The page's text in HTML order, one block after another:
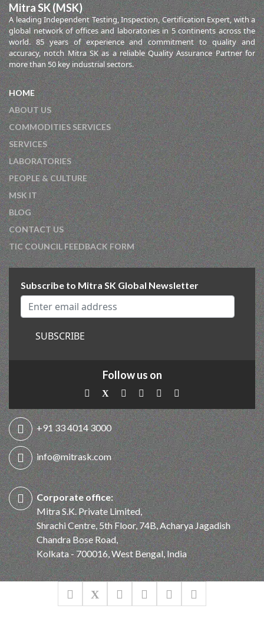
Mitra SK (MSK)
A leading Independent Testing, Inspection, Certification Expert, with a
global network of offices and laboratories in 5 continents across the
world. 85 years of experience and commitment to quality and
accuracy, notch Mitra SK as a reliable Quality Assurance Partner for
more than 50 key industrial sectors.
HOME
ABOUT US
COMMODITIES SERVICES
SERVICES
LABORATORIES
PEOPLE & CULTURE
MSK IT
BLOG
CONTACT US
TIC COUNCIL FEEDBACK FORM
Subscribe to Mitra SK Global Newsletter
SUBSCRIBE
Follow us on
+91 33 4014 3000
info@mitrask.com
Corporate office:
Mitra S.K. Private Limited,
Shrachi Centre, 5th Floor, 74B, Acharya Jagadish
Chandra Bose Road,
Kolkata - 700016, West Bengal, India
© Mitra S.K. Private Limited. All Rights Reserved 2026